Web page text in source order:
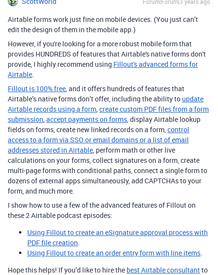
Airtable forms work just fine on mobile devices. (You just can’t
edit the design of them in the mobile app.)
However, if you're looking for a more robust mobile form that
provides HUNDREDS of features that Airtable's native forms don't
provide, I highly recommend using Fillout's advanced forms for
Airtable.
Fillout is 100% free, and it offers hundreds of features that
Airtable’s native forms don’t offer, including the ability to update
Airtable records using a form,create custom PDF files from a form
submission,accept payments on forms, display Airtable lookup
fields on forms, create new linked records on a form,control
access to a form via SSO or email domains or a list of email
addresses stored in Airtable, perform math or other live
calculations on your forms, collect signatures on a form, create
multi-page forms with conditional paths, connect a single form to
dozens of external apps simultaneously, add CAPTCHAs to your
form, and much more.
I show how to use a few of the advanced features of Fillout on
these 2 Airtable podcast episodes:
Using Fillout to create an eSignature approval process with
PDF file creation.
Using Fillout to create an order entry form with line items.
Hope this helps! If you’d like to hire the best Airtable consultantto